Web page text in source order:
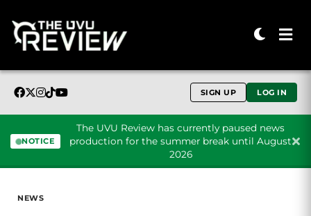
SIGN UP LOG IN
NOTICE
The UVU Review has currently paused news
production for the summer break until August
2026
NEWS